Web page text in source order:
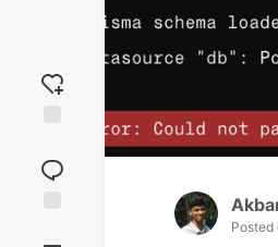
reaction
Posted